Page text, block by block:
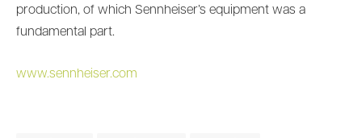
production, of which Sennheiser’s equipment was a
fundamental part.
www.sennheiser.com